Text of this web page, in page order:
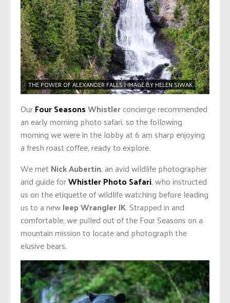
THE POWER OF ALEXANDER FALLS | IMAGE BY HELEN SIWAK
OurFour SeasonsWhistlerconcierge recommended
an early morning photo safari, so the following
morning we were in the lobby at 6 am sharp enjoying
a fresh roast coffee, ready to explore.
We met Nick Aubertin, an avid wildlife photographer
and guide forWhistler Photo Safari, who instructed
us on the etiquette of wildlife watching before leading
us to a newJeep Wrangler JK. Strapped in and
comfortable, we pulled out of the Four Seasons on a
mountain mission to locate and photograph the
elusive bears.